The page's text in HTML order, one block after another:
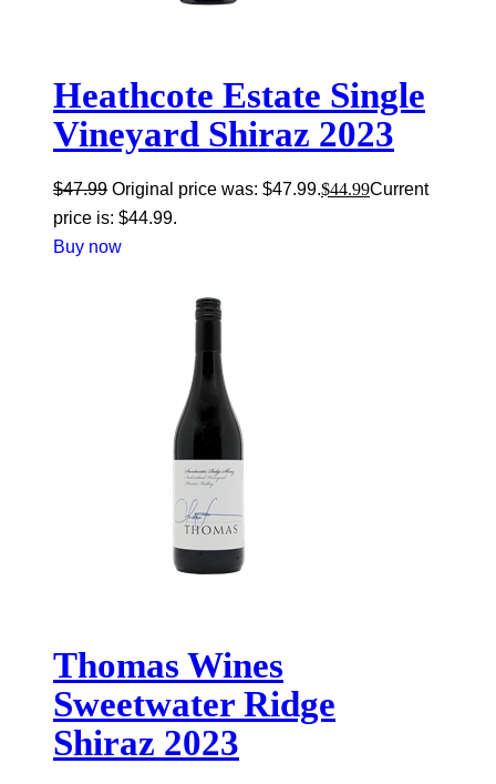
Heathcote Estate Single
Vineyard Shiraz 2023
$47.99 Original price was: $47.99.$44.99Current
price is: $44.99.
Buy now
Thomas Wines
Sweetwater Ridge
Shiraz 2023